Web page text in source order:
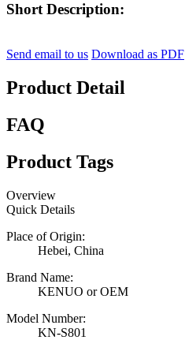
Short Description:
Send email to us Download as PDF
Product Detail
FAQ
Product Tags
Overview
Quick Details
Place of Origin:
Hebei, China
Brand Name:
KENUO or OEM
Model Number:
KN-S801